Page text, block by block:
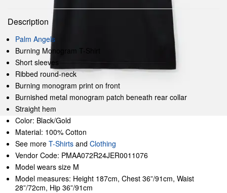
Description
Palm Angels
Burning Monogram T-Shirt
Short sleeves
Ribbed round-neck
Burning monogram print on front
Burnished metal monogram patch beneath rear collar
Straight hem
Color: Black/Gold
Material: 100% Cotton
See more T-Shirts and Clothing
Vendor Code: PMAA072R24JER0011076
Model wears size M
Model measures: Height 187cm, Chest 36”/91cm, Waist
28”/72cm, Hip 36”/91cm